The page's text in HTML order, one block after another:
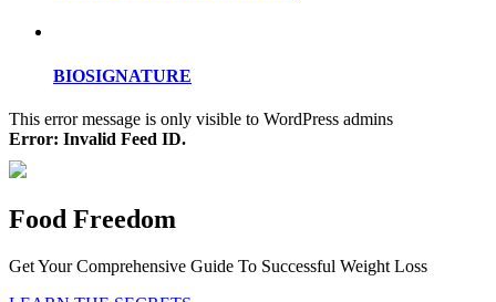
BIOSIGNATURE
This error message is only visible to WordPress admins
Error: Invalid Feed ID.
Food Freedom
Get Your Comprehensive Guide To Successful Weight Loss